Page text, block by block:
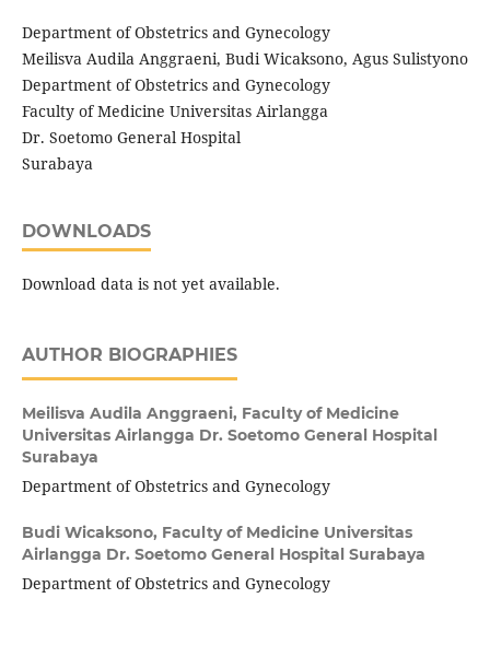
Department of Obstetrics and Gynecology
Meilisva Audila Anggraeni, Budi Wicaksono, Agus Sulistyono
Department of Obstetrics and Gynecology
Faculty of Medicine Universitas Airlangga
Dr. Soetomo General Hospital
Surabaya
DOWNLOADS
Download data is not yet available.
AUTHOR BIOGRAPHIES
Meilisva Audila Anggraeni, Faculty of Medicine
Universitas Airlangga Dr. Soetomo General Hospital
Surabaya
Department of Obstetrics and Gynecology
Budi Wicaksono, Faculty of Medicine Universitas
Airlangga Dr. Soetomo General Hospital Surabaya
Department of Obstetrics and Gynecology